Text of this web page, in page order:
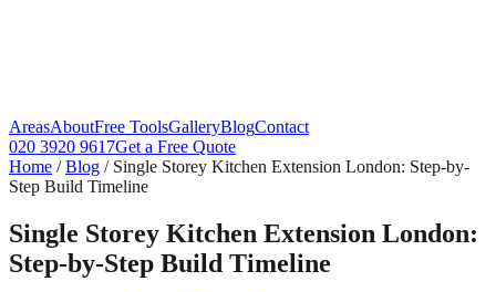
AreasAboutFree ToolsGalleryBlogContact
020 3920 9617Get a Free Quote
Home /Blog / Single Storey Kitchen Extension London: Step-by-
Step Build Timeline
Single Storey Kitchen Extension London:
Step-by-Step Build Timeline